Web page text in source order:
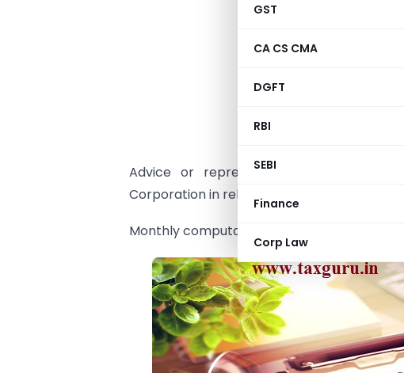
GST
CA CS CMA
DGFT
RBI
SEBI
Finance
Corp Law
before
No.
an
Advice or representation even before
Corporation in relation to land dispute).
Monthly computations, fillings, etc in